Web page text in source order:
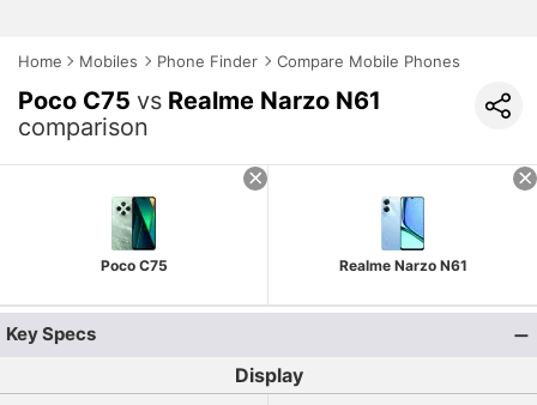
Home Mobiles Phone Finder Compare Mobile Phones
Poco C75 vs Realme Narzo N61
comparison
Poco C75 Realme Narzo N61
Key Specs
Display